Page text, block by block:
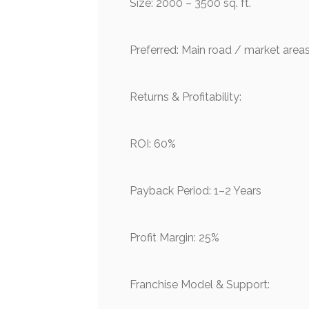
Size: 2000 – 3500 sq. ft.
Preferred: Main road / market
Returns & Profitability:
ROI: 60%
Payback Period: 1–2 Years
Profit Margin: 25%
Franchise Model & Support: